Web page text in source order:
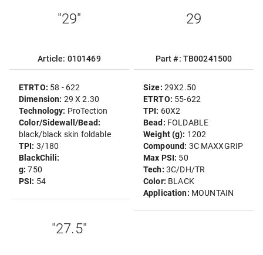
"29"
Article: 0101469
ETRTO: 58 - 622
Dimension: 29 X 2.30
Technology: ProTection
Color/Sidewall/Bead:
black/black skin foldable
TPI: 3/180
BlackChili:
g:750
PSI: 54
"27.5"
29
Part #: TB00241500
Size: 29X2.50
ETRTO: 55-622
TPI: 60X2
Bead: FOLDABLE
Weight (g): 1202
Compound: 3C MAXXGRIP
Max PSI: 50
Tech: 3C/DH/TR
Color: BLACK
Application: MOUNTAIN